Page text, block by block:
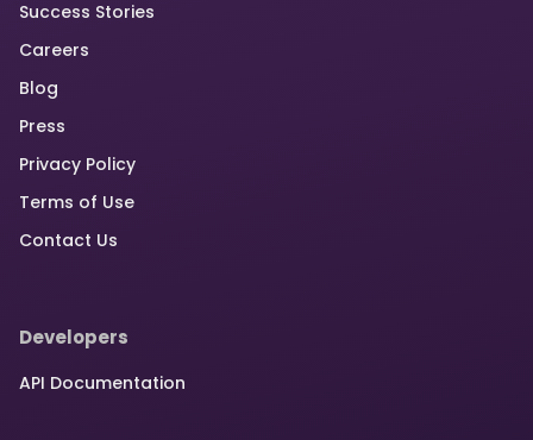
Success Stories
Careers
Blog
Press
Privacy Policy
Terms of Use
Contact Us
Developers
API Documentation